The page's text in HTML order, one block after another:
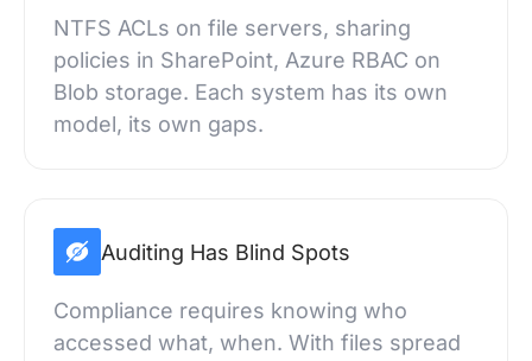
NTFS ACLs on file servers, sharing
policies in SharePoint, Azure RBAC on
Blob storage. Each system has its own
model, its own gaps.
Auditing Has Blind Spots
Compliance requires knowing who
accessed what, when. With files spread